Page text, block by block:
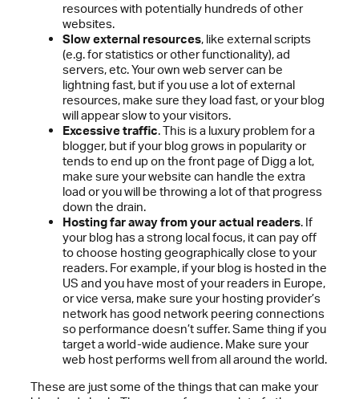
resources with potentially hundreds of other
websites.
Slow external resources, like external scripts
(e.g. for statistics or other functionality), ad
servers, etc. Your own web server can be
lightning fast, but if you use a lot of external
resources, make sure they load fast, or your blog
will appear slow to your visitors.
Excessive traffic. This is a luxury problem for a
blogger, but if your blog grows in popularity or
tends to end up on the front page of Digg a lot,
make sure your website can handle the extra
load or you will be throwing a lot of that progress
down the drain.
Hosting far away from your actual readers. If
your blog has a strong local focus, it can pay off
to choose hosting geographically close to your
readers. For example, if your blog is hosted in the
US and you have most of your readers in Europe,
or vice versa, make sure your hosting provider’s
network has good network peering connections
so performance doesn’t suffer. Same thing if you
target a world-wide audience. Make sure your
web host performs well from all around the world.
These are just some of the things that can make your